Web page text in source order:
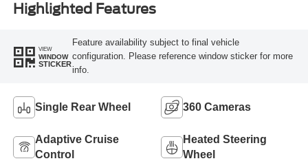
Highlighted Features
VIEW
WINDOW
STICKER
Feature availability subject to final vehicle
configuration. Please reference window sticker for more
info.
Single Rear Wheel 360 Cameras
Adaptive Cruise
Control
Heated Steering
Wheel